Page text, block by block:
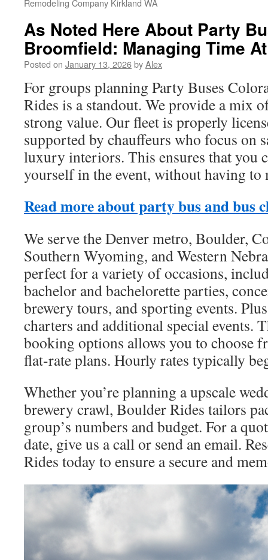
Remodeling Company Kirkland WA
As Noted Here About Party
Broomfield: Managing Time
Posted on January 13, 2026byAlex
For groups planning Party Buses
Rides is a standout. We provide a mix
strong value. Our fleet is properly
supported by chauffeurs who focus on
luxury interiors. This ensures that you
yourself in the event, without having to
Read more about party bus and bus
We serve the Denver metro, Boulder,
Southern Wyoming, and Western
perfect for a variety of occasions,
bachelor and bachelorette parties,
brewery tours, and sporting events.
charters and additional special events.
booking options allows you to choose
flat-rate plans. Hourly rates typically
Whether you’re planning a upscale
brewery crawl, Boulder Rides tailors
group’s numbers and budget. For a
date, give us a call or send an email.
Rides today to ensure a secure and